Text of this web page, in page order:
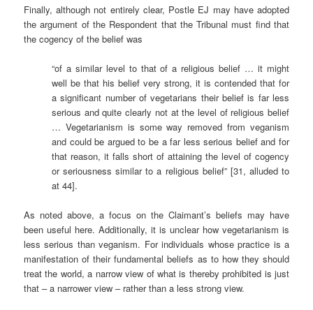
Finally, although not entirely clear, Postle EJ may have adopted
the argument of the Respondent that the Tribunal must find that
the cogency of the belief was
“of a similar level to that of a religious belief … it might
well be that his belief very strong, it is contended that for
a significant number of vegetarians their belief is far less
serious and quite clearly not at the level of religious belief
… Vegetarianism is some way removed from veganism
and could be argued to be a far less serious belief and for
that reason, it falls short of attaining the level of cogency
or seriousness similar to a religious belief” [31, alluded to
at 44].
As noted above, a focus on the Claimant’s beliefs may have
been useful here. Additionally, it is unclear how vegetarianism is
less serious than veganism. For individuals whose practice is a
manifestation of their fundamental beliefs as to how they should
treat the world, a narrow view of what is thereby prohibited is just
that – a narrower view – rather than a less strong view.